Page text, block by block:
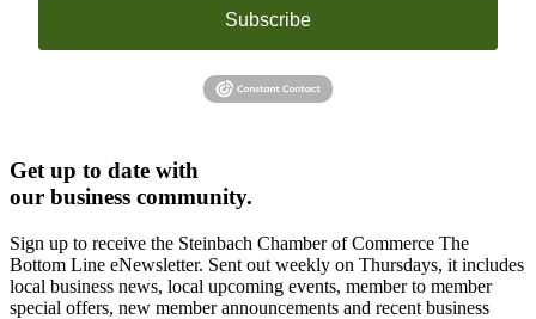
Subscribe
Get up to date with
our business community.
Sign up to receive the Steinbach Chamber of Commerce The
Bottom Line eNewsletter. Sent out weekly on Thursdays, it includes
local business news, local upcoming events, member to member
special offers, new member announcements and recent business